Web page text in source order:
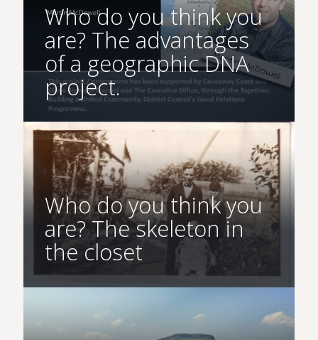
Who do you think you
are? The advantages
of a geographic DNA
project.
Who do you think you
are? The skeleton in
the closet